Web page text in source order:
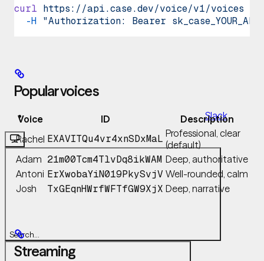
GitHub
MCP
Slack
Search...
curl https://api.case.dev/voice/v1/voices
  -H
"Authorization: Bearer
Popular voices
Voice ID
Description
Rachel EXAVITQu4vr4xnSDxMaL Professional, clear
(default)
Adam 21m00Tcm4TlvDq8ikWAM Deep, authoritative
Antoni ErXwobaYiN019PkySvjV Well-rounded, calm
Josh
TxGEqnHWrfWFTfGW9XjX Deep, narrative
Streaming